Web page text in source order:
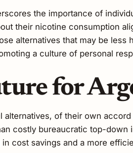
the importance of
their nicotine consumption
alternatives that may be less
a culture of personal
for
of their own
costly bureaucratic top-down
cost savings and a more